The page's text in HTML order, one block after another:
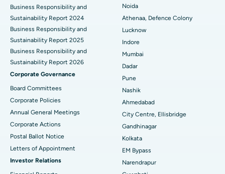
Best Hospital in Seshadripuram, Bangalore
Best Hospital in Waltair Main Road, Visakhapatnam
Best Hospital in Subhash Nagar Road, Karimnagar
Best Hospital in Managari, Karaikudi
Best Hospital in Arepally, Warangal
Best Hospital in Arera Colony, Bhopal
Best Hospital in Jayanagar, Bangalore
Best Hospital in KK Nagar, Madurai
Best Hospital in Ramji Nagar, Nellore
Business Responsibility and
Sustainability Report 2024
Business Responsibility and
Sustainability Report 2025
Business Responsibility and
Sustainability Report 2026
Corporate Governance
Board Committees
Corporate Policies
Annual General Meetings
Corporate Actions
Postal Ballot Notice
Letters of Appointment
Investor Relations
Noida
Athenaa, Defence Colony
Lucknow
Indore
Mumbai
Dadar
Pune
Nashik
Ahmedabad
City Centre, Ellisbridge
Gandhinagar
Kolkata
EM Bypass
Narendrapur